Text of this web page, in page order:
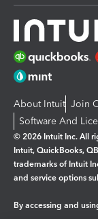
About Intuit Join
Software And
© 2026 Intuit Inc. All
Intuit, QuickBooks,
trademarks of Intuit
and service options
By accessing and